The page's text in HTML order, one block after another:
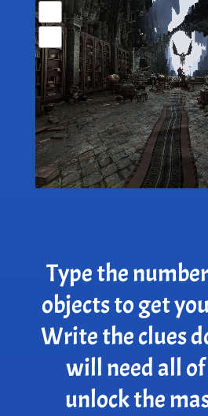
Type the
objects to get
Write the clues
will need all
unlock the